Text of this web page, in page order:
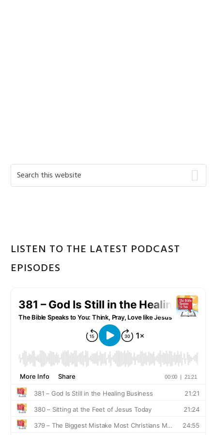
Primary
Sidebar
Search
this
LISTEN TO THE LATEST PODCAST
EPISODES